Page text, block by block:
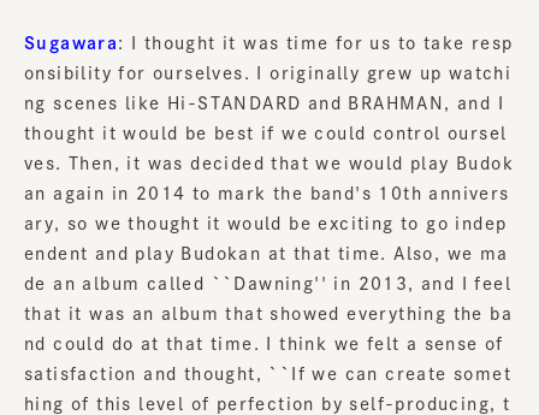
Sugawara : I thought it was time for us to take resp
onsibility for ourselves. I originally grew up watchi
ng scenes like Hi-STANDARD and BRAHMAN, and I
thought it would be best if we could control oursel
ves. Then, it was decided that we would play Budok
an again in 2014 to mark the band's 10th annivers
ary, so we thought it would be exciting to go indep
endent and play Budokan at that time. Also, we ma
de an album called ``Dawning'' in 2013, and I feel
that it was an album that showed everything the ba
nd could do at that time. I think we felt a sense of
satisfaction and thought, ``If we can create somet
hing of this level of perfection by self-producing, t